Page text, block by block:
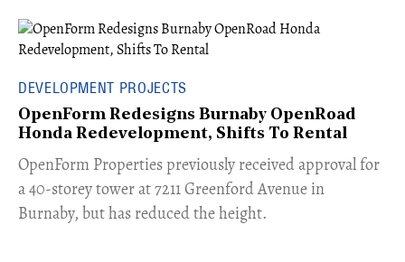
DEVELOPMENT PROJECTS
OpenForm Redesigns Burnaby OpenRoad
Honda Redevelopment, Shifts To Rental
​OpenForm Properties previously received approval for
a 40-storey tower at 7211 Greenford Avenue in
Burnaby, but has reduced the height.